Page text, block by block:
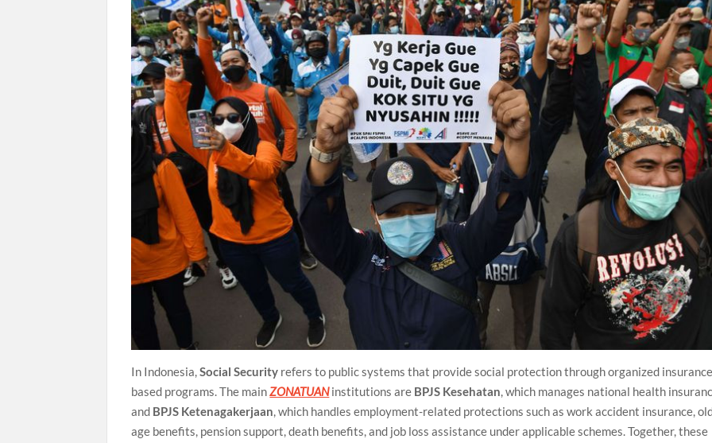
In Indonesia,Social Security refers to public systems that provide social protection through organized
based programs. The mainZONATUANinstitutions are BPJS Kesehatan, which manages national health
and BPJS Ketenagakerjaan, which handles employment-related protections such as work accident insurance,
age benefits, pension support, death benefits, and job loss assistance under applicable schemes. Together, these